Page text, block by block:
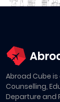
Abroad Cube
Counselling,
Departure and